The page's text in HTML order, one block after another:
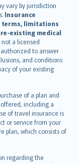
vary by jurisdiction
Insurance
terms, limitations
existing medical
a licensed
to answer
and conditions
of your existing
of a plan and
including a
of travel insurance is
or service from your
plan, which consists of
regarding the